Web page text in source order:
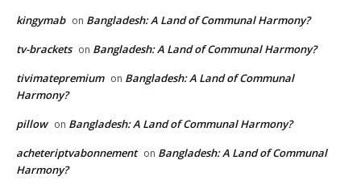
kingymab on Bangladesh: A Land of Communal Harmony?
tv-brackets on Bangladesh: A Land of Communal Harmony?
tivimatepremium on Bangladesh: A Land of Communal
Harmony?
pillow on Bangladesh: A Land of Communal Harmony?
acheteriptvabonnement on Bangladesh: A Land of Communal
Harmony?